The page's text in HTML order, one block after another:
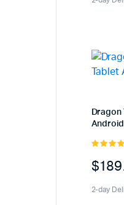
was:
is:
Dragon
Android
5
$
2-day